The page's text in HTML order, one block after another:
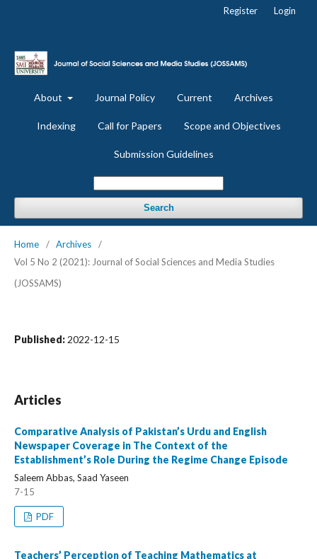
About Journal Policy Current Archives
Indexing Call for Papers Scope and Objectives
Submission Guidelines
Search
Register Login
Home / Archives
/
Vol 5 No 2 (2021): Journal of Social Sciences and Media Studies
(JOSSAMS)
Published: 2022-12-15
Articles
Comparative Analysis of Pakistan’s Urdu and English
Newspaper Coverage in The Context of the
Establishment’s Role During the Regime Change Episode
Saleem Abbas, Saad Yaseen
7-15
PDF
Teachers’ Perception of Teaching Mathematics at